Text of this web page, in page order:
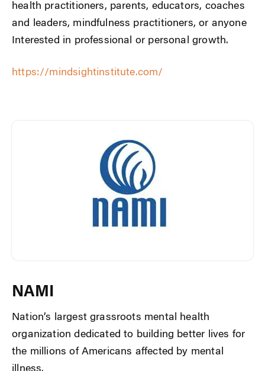
health practitioners, parents, educators, coaches
and leaders, mindfulness practitioners, or anyone
Interested in professional or personal growth.
https://mindsightinstitute.com/
NAMI
Nation’s largest grassroots mental health
organization dedicated to building better lives for
the millions of Americans affected by mental